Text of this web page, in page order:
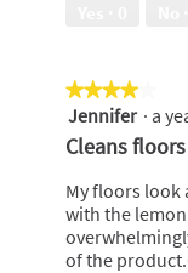
★★★★★
★★★★★
4
out
stars.
Jennifer · a
Cleans
My floors look
with the
of the